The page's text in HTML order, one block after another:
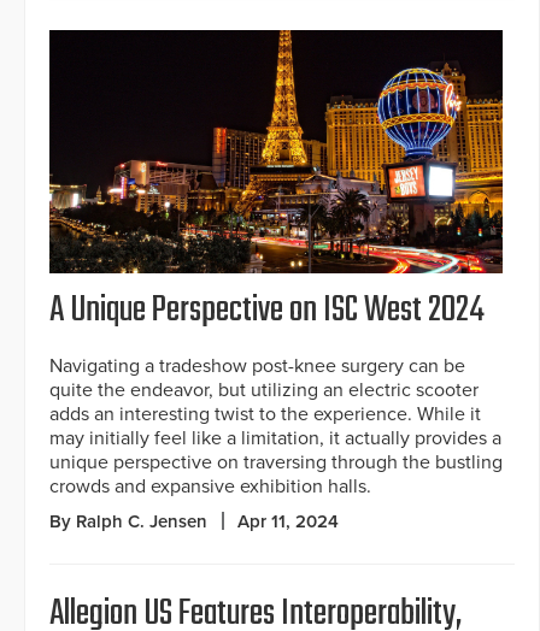
A Unique Perspective on ISC West 2024
Navigating a tradeshow post-knee surgery can be
quite the endeavor, but utilizing an electric scooter
adds an interesting twist to the experience. While it
may initially feel like a limitation, it actually provides a
unique perspective on traversing through the bustling
crowds and expansive exhibition halls.
By Ralph C. Jensen Apr 11, 2024
Allegion US Features Interoperability,